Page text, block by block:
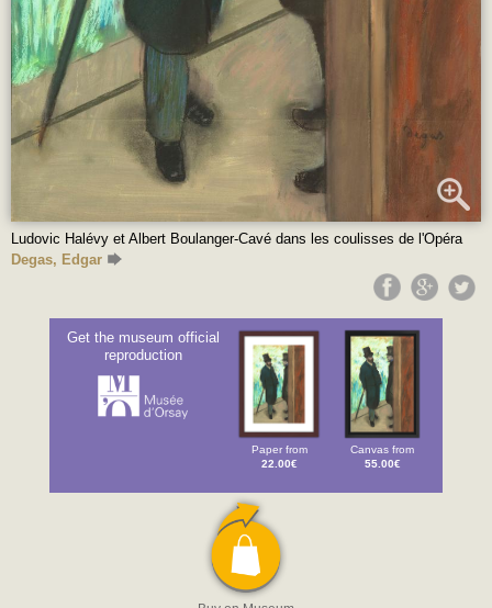
Ludovic Halévy et Albert Boulanger-Cavé dans les coulisses de l'Opéra
Degas, Edgar
Get the museum official
reproduction
Paper from
22.00€
Canvas from
55.00€